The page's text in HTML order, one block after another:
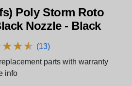
Poly Storm Roto
Nozzle - Black
★★★
★★★ (13)
parts with warranty
info